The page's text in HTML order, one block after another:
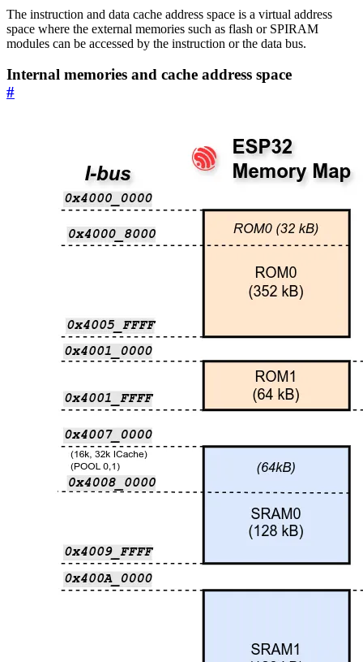
The instruction and data cache address space is a virtual address
space where the external memories such as flash or SPIRAM
modules can be accessed by the instruction or the data bus.
Internal memories and cache address space
#